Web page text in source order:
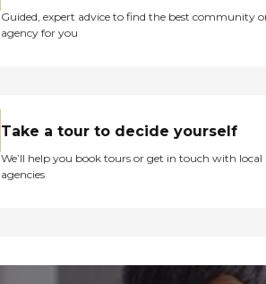
Guided, expert advice to find the best community
agency for you
Take a tour to decide yourself
We’ll help you book tours or get in touch with local
agencies